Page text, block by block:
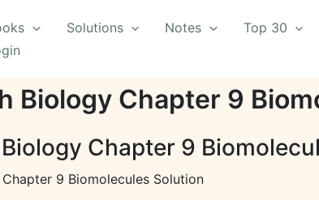
Solutions Notes Top 30
Biology Chapter 9
Chapter 9
9 Biomolecules Solution